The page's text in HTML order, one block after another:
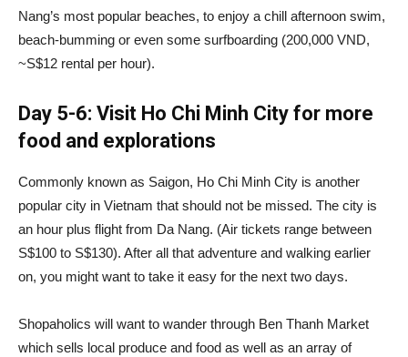
Nang’s most popular beaches, to enjoy a chill afternoon swim,
beach-bumming or even some surfboarding (200,000 VND,
~S$12 rental per hour).
Day 5-6: Visit Ho Chi Minh City for more
food and explorations
Commonly known as Saigon, Ho Chi Minh City is another
popular city in Vietnam that should not be missed. The city is
an hour plus flight from Da Nang. (Air tickets range between
S$100 to S$130). After all that adventure and walking earlier
on, you might want to take it easy for the next two days.
Shopaholics will want to wander through Ben Thanh Market
which sells local produce and food as well as an array of